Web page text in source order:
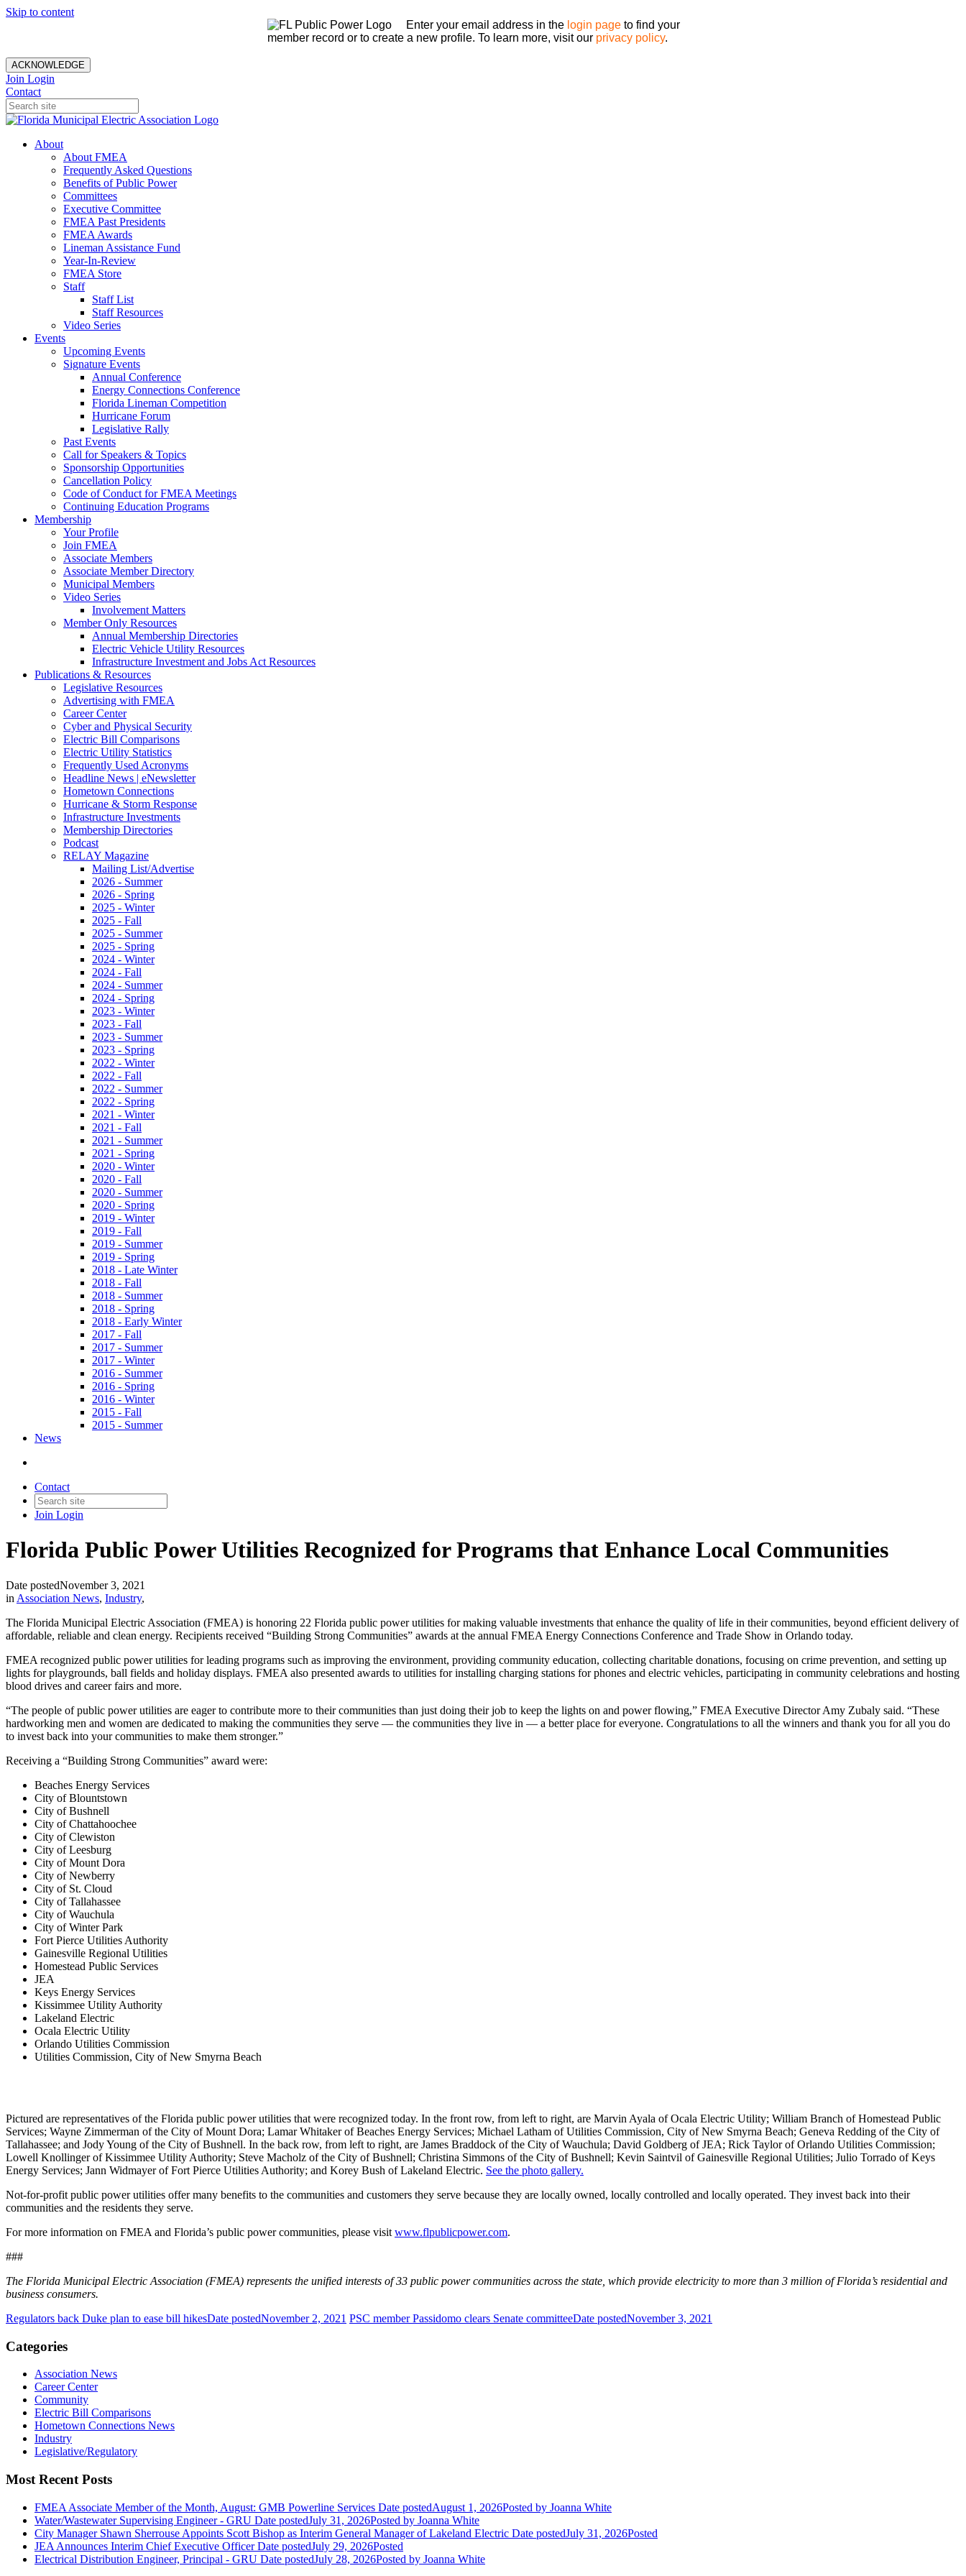
Skip to content
Enter your email address in the login page to find your
member record or to create a new profile. To learn more, visit our privacy policy.
ACKNOWLEDGE
Join Login
Contact
About
About FMEA
Frequently Asked Questions
Benefits of Public Power
Committees
Executive Committee
FMEA Past Presidents
FMEA Awards
Lineman Assistance Fund
Year-In-Review
FMEA Store
Staff
Staff List
Staff Resources
Video Series
Events
Upcoming Events
Signature Events
Annual Conference
Energy Connections Conference
Florida Lineman Competition
Hurricane Forum
Legislative Rally
Past Events
Call for Speakers & Topics
Sponsorship Opportunities
Cancellation Policy
Code of Conduct for FMEA Meetings
Continuing Education Programs
Membership
Your Profile
Join FMEA
Associate Members
Associate Member Directory
Municipal Members
Video Series
Involvement Matters
Member Only Resources
Annual Membership Directories
Electric Vehicle Utility Resources
Infrastructure Investment and Jobs Act Resources
Publications & Resources
Legislative Resources
Advertising with FMEA
Career Center
Cyber and Physical Security
Electric Bill Comparisons
Electric Utility Statistics
Frequently Used Acronyms
Headline News | eNewsletter
Hometown Connections
Hurricane & Storm Response
Infrastructure Investments
Membership Directories
Podcast
RELAY Magazine
Mailing List/Advertise
2026 - Summer
2026 - Spring
2025 - Winter
2025 - Fall
2025 - Summer
2025 - Spring
2024 - Winter
2024 - Fall
2024 - Summer
2024 - Spring
2023 - Winter
2023 - Fall
2023 - Summer
2023 - Spring
2022 - Winter
2022 - Fall
2022 - Summer
2022 - Spring
2021 - Winter
2021 - Fall
2021 - Summer
2021 - Spring
2020 - Winter
2020 - Fall
2020 - Summer
2020 - Spring
2019 - Winter
2019 - Fall
2019 - Summer
2019 - Spring
2018 - Late Winter
2018 - Fall
2018 - Summer
2018 - Spring
2018 - Early Winter
2017 - Fall
2017 - Summer
2017 - Winter
2016 - Summer
2016 - Spring
2016 - Winter
2015 - Fall
2015 - Summer
News
Contact
Join Login
Florida Public Power Utilities Recognized for Programs that Enhance Local Communities
Date postedNovember 3, 2021
in Association News, Industry,
The Florida Municipal Electric Association (FMEA) is honoring 22 Florida public power utilities for making valuable investments that enhance the quality of life in their communities, beyond efficient delivery of
affordable, reliable and clean energy. Recipients received “Building Strong Communities” awards at the annual FMEA Energy Connections Conference and Trade Show in Orlando today.
FMEA recognized public power utilities for leading programs such as improving the environment, providing community education, collecting charitable donations, focusing on crime prevention, and setting up
lights for playgrounds, ball fields and holiday displays. FMEA also presented awards to utilities for installing charging stations for phones and electric vehicles, participating in community celebrations and hosting
blood drives and career fairs and more.
“The people of public power utilities are eager to contribute more to their communities than just doing their job to keep the lights on and power flowing,” FMEA Executive Director Amy Zubaly said. “These
hardworking men and women are dedicated to making the communities they serve — the communities they live in — a better place for everyone. Congratulations to all the winners and thank you for all you do
to invest back into your communities to make them stronger.”
Receiving a “Building Strong Communities” award were:
Beaches Energy Services
City of Blountstown
City of Bushnell
City of Chattahoochee
City of Clewiston
City of Leesburg
City of Mount Dora
City of Newberry
City of St. Cloud
City of Tallahassee
City of Wauchula
City of Winter Park
Fort Pierce Utilities Authority
Gainesville Regional Utilities
Homestead Public Services
JEA
Keys Energy Services
Kissimmee Utility Authority
Lakeland Electric
Ocala Electric Utility
Orlando Utilities Commission
Utilities Commission, City of New Smyrna Beach
Pictured are representatives of the Florida public power utilities that were recognized today. In the front row, from left to right, are Marvin Ayala of Ocala Electric Utility; William Branch of Homestead Public
Services; Wayne Zimmerman of the City of Mount Dora; Lamar Whitaker of Beaches Energy Services; Michael Latham of Utilities Commission, City of New Smyrna Beach; Geneva Redding of the City of
Tallahassee; and Jody Young of the City of Bushnell. In the back row, from left to right, are James Braddock of the City of Wauchula; David Goldberg of JEA; Rick Taylor of Orlando Utilities Commission;
Lowell Knollinger of Kissimmee Utility Authority; Steve Macholz of the City of Bushnell; Christina Simmons of the City of Bushnell; Kevin Saintvil of Gainesville Regional Utilities; Julio Torrado of Keys
Energy Services; Jann Widmayer of Fort Pierce Utilities Authority; and Korey Bush of Lakeland Electric. See the photo gallery.
Not-for-profit public power utilities offer many benefits to the communities and customers they serve because they are locally owned, locally controlled and locally operated. They invest back into their
communities and the residents they serve.
For more information on FMEA and Florida’s public power communities, please visit www.flpublicpower.com.
###
The Florida Municipal Electric Association (FMEA) represents the unified interests of 33 public power communities across the state, which provide electricity to more than 3 million of Florida’s residential and
business consumers.
Regulators back Duke plan to ease bill hikesDate postedNovember 2, 2021 PSC member Passidomo clears Senate committeeDate postedNovember 3, 2021
Categories
Association News
Career Center
Community
Electric Bill Comparisons
Hometown Connections News
Industry
Legislative/Regulatory
Most Recent Posts
FMEA Associate Member of the Month, August: GMB Powerline Services Date postedAugust 1, 2026Posted by Joanna White
Water/Wastewater Supervising Engineer - GRU Date postedJuly 31, 2026Posted by Joanna White
City Manager Shawn Sherrouse Appoints Scott Bishop as Interim General Manager of Lakeland Electric Date postedJuly 31, 2026Posted
JEA Announces Interim Chief Executive Officer Date postedJuly 29, 2026Posted
Electrical Distribution Engineer, Principal - GRU Date postedJuly 28, 2026Posted by Joanna White